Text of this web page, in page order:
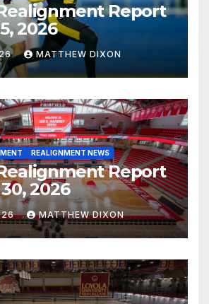
Report
2026
MATTHEW DIXON
REALIGNMENT NEWS
Report
2026
MATTHEW DIXON